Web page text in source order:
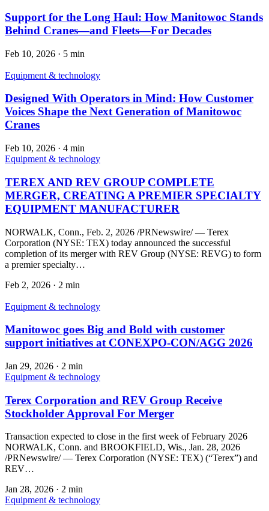
Support for the Long Haul: How Manitowoc Stands
Behind Cranes—and Fleets—For Decades
Feb 10, 2026 · 5 min
Equipment & technology
Designed With Operators in Mind: How Customer
Voices Shape the Next Generation of Manitowoc
Cranes
Feb 10, 2026 · 4 min
Equipment & technology
TEREX AND REV GROUP COMPLETE
MERGER, CREATING A PREMIER SPECIALTY
EQUIPMENT MANUFACTURER
NORWALK, Conn., Feb. 2, 2026 /PRNewswire/ — Terex
Corporation (NYSE: TEX) today announced the successful
completion of its merger with REV Group (NYSE: REVG) to form
a premier specialty…
Feb 2, 2026 · 2 min
Equipment & technology
Manitowoc goes Big and Bold with customer
support initiatives at CONEXPO-CON/AGG 2026
Jan 29, 2026 · 2 min
Equipment & technology
Terex Corporation and REV Group Receive
Stockholder Approval For Merger
Transaction expected to close in the first week of February 2026
NORWALK, Conn. and BROOKFIELD, Wis., Jan. 28, 2026
/PRNewswire/ — Terex Corporation (NYSE: TEX) (“Terex”) and
REV…
Jan 28, 2026 · 2 min
Equipment & technology